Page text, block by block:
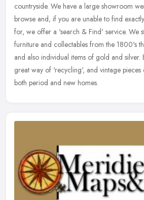
countryside. We have a large showroom
browse and, if you are unable to find
for, we offer a 'search & Find' service. We
furniture and collectables from the 1800's
and also individual items of gold and silver.
great way of 'recycling', and vintage pieces
both period and new homes.